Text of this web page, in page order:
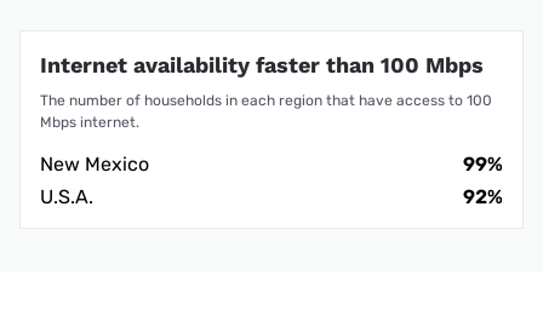
Internet availability faster than 100 Mbps
The number of households in each region that have access to 100
Mbps internet.
New Mexico
99%
U.S.A.
92%